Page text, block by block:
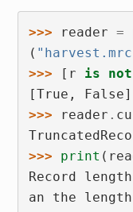
>>> reader =
(
>>>
[ r is not
[True, False]
>>>
reader .
>>> print (
Record
an the